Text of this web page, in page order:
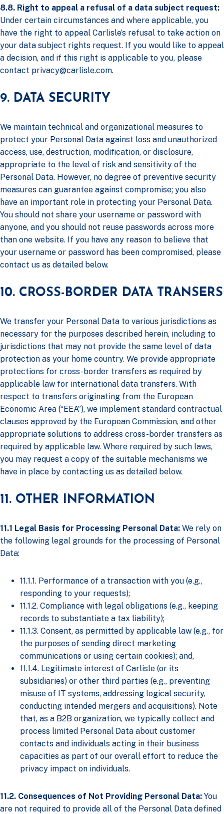
8.8. Right to appeal a refusal of a data subject request:
Under certain circumstances and where applicable, you
have the right to appeal Carlisle’s refusal to take action on
your data subject rights request. If you would like to appeal
a decision, and if this right is applicable to you, please
contact privacy@carlisle.com.
9. DATA SECURITY
We maintain technical and organizational measures to
protect your Personal Data against loss and unauthorized
access, use, destruction, modification, or disclosure,
appropriate to the level of risk and sensitivity of the
Personal Data. However, no degree of preventive security
measures can guarantee against compromise; you also
have an important role in protecting your Personal Data.
You should not share your username or password with
anyone, and you should not reuse passwords across more
than one website. If you have any reason to believe that
your username or password has been compromised, please
contact us as detailed below.
10. CROSS-BORDER DATA TRANSERS
We transfer your Personal Data to various jurisdictions as
necessary for the purposes described herein, including to
jurisdictions that may not provide the same level of data
protection as your home country. We provide appropriate
protections for cross-border transfers as required by
applicable law for international data transfers. With
respect to transfers originating from the European
Economic Area (“EEA”), we implement standard contractual
clauses approved by the European Commission, and other
appropriate solutions to address cross-border transfers as
required by applicable law. Where required by such laws,
you may request a copy of the suitable mechanisms we
have in place by contacting us as detailed below.
11. OTHER INFORMATION
11.1 Legal Basis for Processing Personal Data: We rely on
the following legal grounds for the processing of Personal
Data:
11.1.1. Performance of a transaction with you (e.g.,
responding to your requests);
11.1.2. Compliance with legal obligations (e.g., keeping
records to substantiate a tax liability);
11.1.3. Consent, as permitted by applicable law (e.g., for
the purposes of sending direct marketing
communications or using certain cookies); and,
11.1.4. Legitimate interest of Carlisle (or its
subsidiaries) or other third parties (e.g., preventing
misuse of IT systems, addressing logical security,
conducting intended mergers and acquisitions). Note
that, as a B2B organization, we typically collect and
process limited Personal Data about customer
contacts and individuals acting in their business
capacities as part of our overall effort to reduce the
privacy impact on individuals.
11.2. Consequences of Not Providing Personal Data: You
are not required to provide all of the Personal Data defined